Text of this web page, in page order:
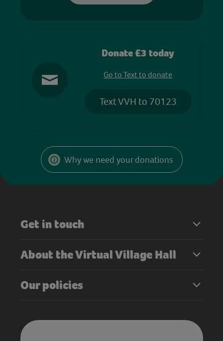
Donate £3 today
Go to Text to donate
Text VVH to 70123
Why we need your donations
Get in touch
About the Virtual Village Hall
Our policies